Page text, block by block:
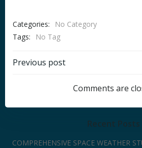
Categories:
No Category
Tags:
No Tag
Post
navigation
Previous post
Comments are
Recent Posts
COMPREHENSIVE SPACE WEATHER